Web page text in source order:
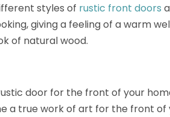
styles of rustic front doors
giving a feeling of a warm
of natural wood.
door for the front of your
a true work of art for the front